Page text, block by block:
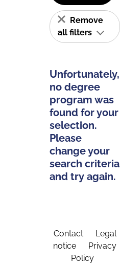
Remove
all filters
Unfortunately,
no degree
program was
found for your
selection.
Please
change your
search criteria
and try again.
Contact
Legal
notice
Privacy
Policy